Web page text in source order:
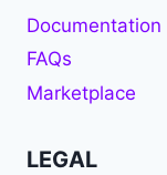
Documentation
FAQs
Marketplace
LEGAL